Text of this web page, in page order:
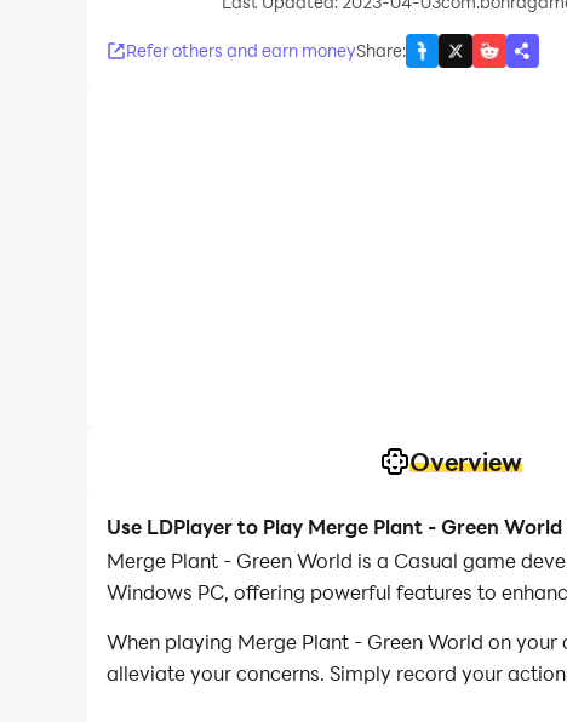
Refer others and earn moneyShare:
Overview
Use LDPlayer to Play Merge Plant - Green World
Merge Plant - Green World is a Casual game
Windows PC, offering powerful features to
When playing Merge Plant - Green World on
alleviate your concerns. Simply record your
your operations, allowing you to effortlessly